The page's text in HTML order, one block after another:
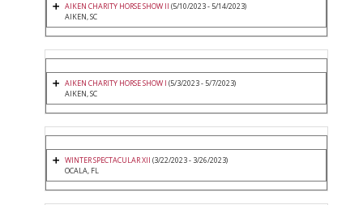
AIKEN CHARITY HORSE SHOW II (5/10/2023 - 5/14/2023)
AIKEN, SC
AIKEN CHARITY HORSE SHOW I (5/3/2023 - 5/7/2023)
AIKEN, SC
WINTER SPECTACULAR XII (3/22/2023 - 3/26/2023)
OCALA, FL